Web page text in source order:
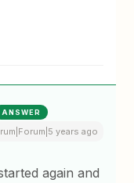
ANSWER
years ago
again and